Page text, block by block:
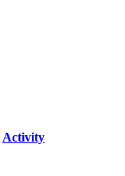
Activity